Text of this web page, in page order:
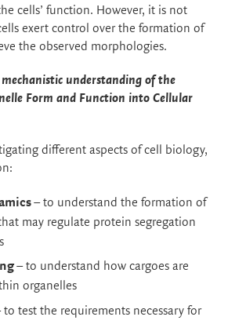
cells’ function. However, it is not
exert control over the formation of
the observed morphologies.
understanding of the
Form and Function into Cellular
different aspects of cell biology,
– to understand the formation of
may regulate protein segregation
– to understand how cargoes are
organelles
to test the requirements necessary for